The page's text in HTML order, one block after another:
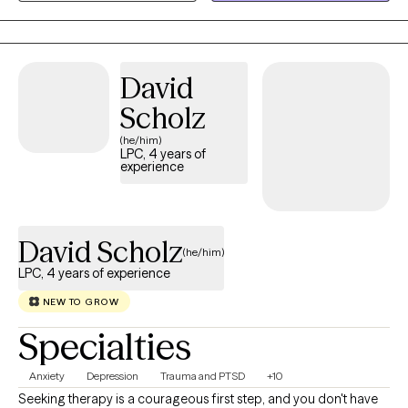
David
Scholz
(he/him)
LPC, 4 years of
experience
David Scholz(he/him)
LPC, 4 years of experience
NEW TO GROW
Specialties
Anxiety Depression Trauma and PTSD +10
Seeking therapy is a courageous first step, and you don't have